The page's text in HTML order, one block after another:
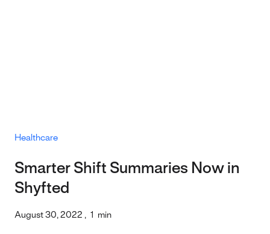
Healthcare
Smarter Shift Summaries Now in
Shyfted
August 30, 2022 , 1 min